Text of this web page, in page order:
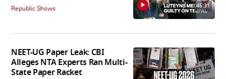
Republic Shows 45:31
NEET-UG Paper Leak: CBI
Alleges NTA Experts Ran Multi-
State Paper Racket